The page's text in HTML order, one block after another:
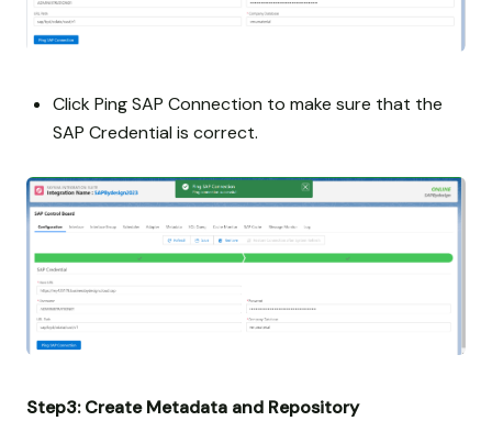
Click Ping SAP Connection to make sure that the
SAP Credential is correct.
Step3: Create Metadata and Repository